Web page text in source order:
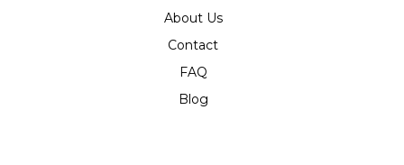
About Us
Contact
FAQ
Blog